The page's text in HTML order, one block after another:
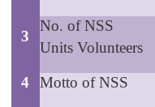
3
No. of NSS
Units Volunteers
4 Motto of NSS